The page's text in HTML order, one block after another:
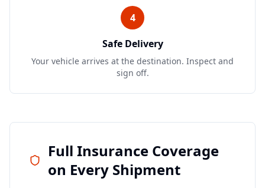
4
Safe Delivery
Your vehicle arrives at the destination. Inspect and
sign off.
Full Insurance Coverage
on Every Shipment